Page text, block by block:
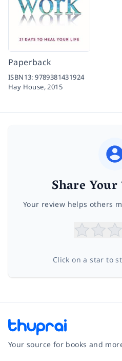
Paperback
ISBN13:9789381431924
Hay House, 2015
Share
Your review helps others
Click on a star to
Your source for books and